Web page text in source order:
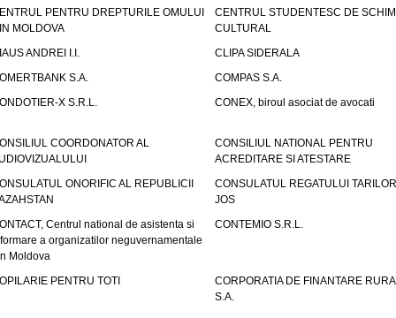
PENTRU DREPTURILE OMULUI
MOLDOVA
CENTRUL STUDENTESC DE
CULTURAL
ANDREI I.I.
CLIPA SIDERALA
S.A.
COMPAS S.A.
X S.R.L.
CONEX, biroul asociat de avocati
COORDONATOR AL
CONSILIUL NATIONAL PENTRU
ACREDITARE SI ATESTARE
ONORIFIC AL REPUBLICII
CONSULATUL REGATULUI
JOS
Centrul national de asistenta si
a organizatilor neguvernamentale
Moldova
CONTEMIO S.R.L.
PENTRU TOTI
CORPORATIA DE FINANTARE
S.A.